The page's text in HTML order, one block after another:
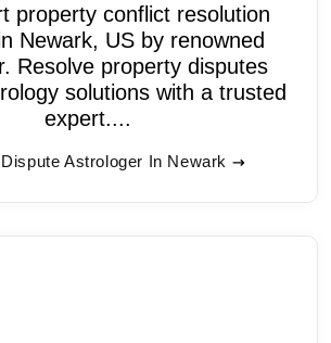
property conflict resolution
Newark, US by renowned
Resolve property disputes
solutions with a trusted
expert....
Astrologer In Newark